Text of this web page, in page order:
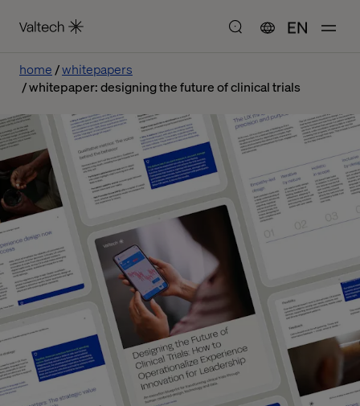
EN
home
whitepapers
whitepaper: designing the future of clinical trials